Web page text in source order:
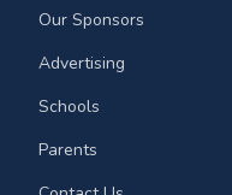
Our Sponsors
Advertising
Schools
Parents